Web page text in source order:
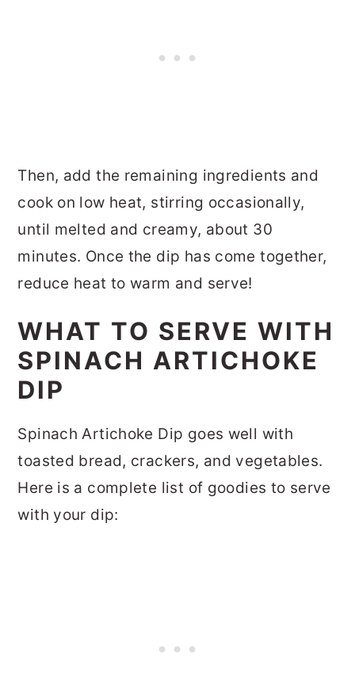
Then, add the remaining ingredients and
cook on low heat, stirring occasionally,
until melted and creamy, about 30
minutes. Once the dip has come together,
reduce heat to warm and serve!
WHAT TO SERVE WITH
SPINACH ARTICHOKE
DIP
Spinach Artichoke Dip goes well with
toasted bread, crackers, and vegetables.
Here is a complete list of goodies to serve
with your dip: